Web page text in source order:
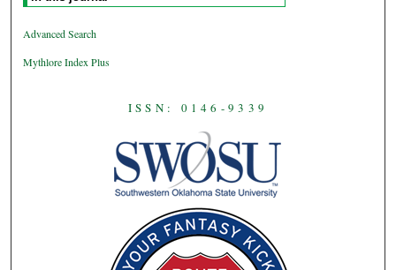
Advanced Search
Mythlore Index Plus
ISSN: 0146-9339